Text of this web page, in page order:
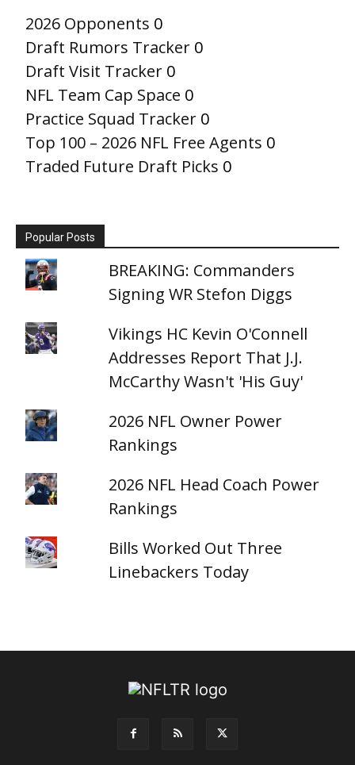
2026 Opponents 0
Draft Rumors Tracker 0
Draft Visit Tracker 0
NFL Team Cap Space 0
Practice Squad Tracker 0
Top 100 – 2026 NFL Free Agents 0
Traded Future Draft Picks 0
Popular Posts
BREAKING: Commanders
Signing WR Stefon Diggs
Vikings HC Kevin O'Connell
Addresses Report That J.J.
McCarthy Wasn't 'His Guy'
2026 NFL Owner Power
Rankings
2026 NFL Head Coach Power
Rankings
Bills Worked Out Three
Linebackers Today